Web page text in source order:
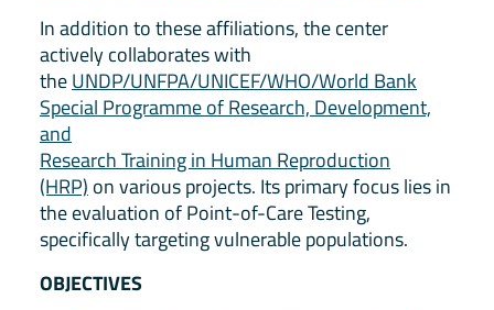
In addition to these affiliations, the center
actively collaborates with
theUNDP/UNFPA/UNICEF/WHO/World Bank
Special Programme of Research, Development,
and
Research Training in Human Reproduction
(HRP) on various projects. Its primary focus lies in
the evaluation of Point-of-Care Testing,
specifically targeting vulnerable populations.
OBJECTIVES